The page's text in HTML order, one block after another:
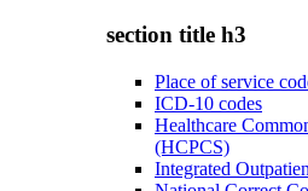
section title h3
Place of service
ICD-10 codes
Healthcare
(HCPCS)
Integrated